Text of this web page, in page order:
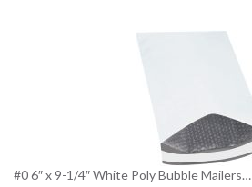
#0 6″ x 9-1/4″ White Poly Bubble Mailers…